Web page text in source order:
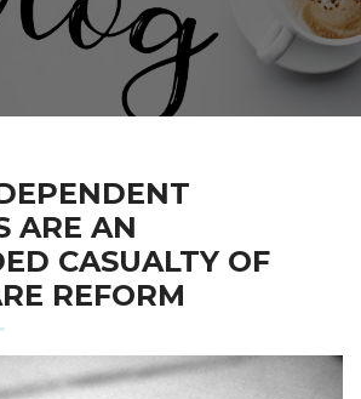
ARE AN
CASUALTY OF
REFORM